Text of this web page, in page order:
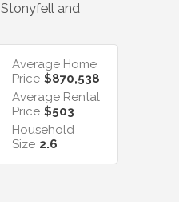
Stonyfell and
Average Home
Price $870,538
Average Rental
Price $503
Household
Size 2.6